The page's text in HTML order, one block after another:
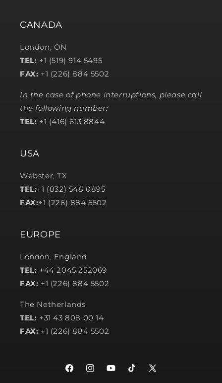
CANADA
London, ON
TEL: +1 (519) 914 5495
FAX: +1 (226) 884 5502
In the case of phone interruptions, please call
the following number:
TEL: +1 (416) 613 8844
USA
Webster, TX
TEL:+1 (832) 548 0895
FAX:+1 (226) 884 5502
EUROPE
London, England
TEL: +44 2045 252069
FAX: +1 (226) 884 5502
The Netherlands
TEL: +31 43 808 00 14
FAX: +1 (226) 884 5502
FacebookInstagramYouTubeTikTokX